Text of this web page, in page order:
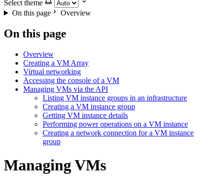
Select theme
On this page
Overview
On this page
Overview
Creating a VM Array
Virtual networking
Accessing the console of a VM
Managing VMs via the API
Listing VM instance groups in an infrastructure
Creating a VM instance group
Getting VM instance details
Performing power operations on a VM instance
Creating a network connection for a VM instance
group
Managing VMs